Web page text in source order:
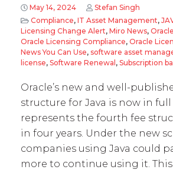
May 14, 2024
Stefan Singh
Compliance, IT Asset Management,
Licensing Change Alert, Miro News, Oracle
Oracle Licensing Compliance, Oracle
News You Can Use, software asset
license, Software Renewal , Subscription
Oracle’s new and well-
structure for Java is now in full
represents the fourth fee
in four years. Under the new
companies using Java could
more to continue using it. This